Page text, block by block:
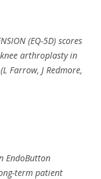
(EQ-5D) scores
arthroplasty in
Farrow, J Redmore,
EndoButton
term patient